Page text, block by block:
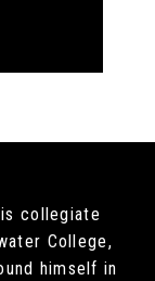
collegiate
College,
himself in